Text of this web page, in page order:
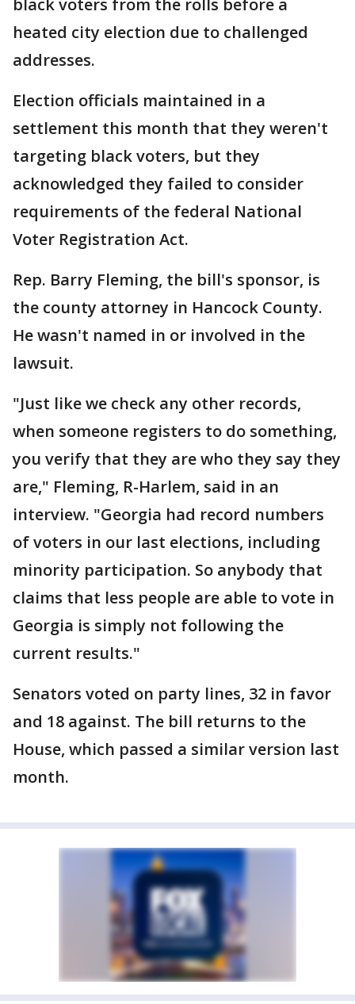
black voters from the rolls before a
heated city election due to challenged
addresses.
Election officials maintained in a
settlement this month that they weren't
targeting black voters, but they
acknowledged they failed to consider
requirements of the federal National
Voter Registration Act.
Rep. Barry Fleming, the bill's sponsor, is
the county attorney in Hancock County.
He wasn't named in or involved in the
lawsuit.
"Just like we check any other records,
when someone registers to do something,
you verify that they are who they say they
are," Fleming, R-Harlem, said in an
interview. "Georgia had record numbers
of voters in our last elections, including
minority participation. So anybody that
claims that less people are able to vote in
Georgia is simply not following the
current results."
Senators voted on party lines, 32 in favor
and 18 against. The bill returns to the
House, which passed a similar version last
month.